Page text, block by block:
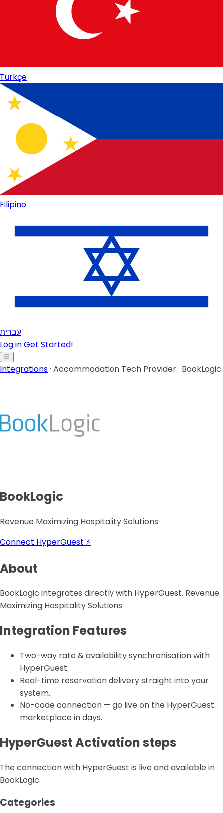
Türkçe
Filipino
עברית
Log inGet Started!
☰
Integrations· Accommodation Tech Provider· BookLogic
BookLogic
Revenue Maximizing Hospitality Solutions
Connect HyperGuest ⚡
About
BookLogic integrates directly with HyperGuest. Revenue
Maximizing Hospitality Solutions
Integration Features
Two-way rate & availability synchronisation with
HyperGuest.
Real-time reservation delivery straight into your
system.
No-code connection — go live on the HyperGuest
marketplace in days.
HyperGuest Activation steps
The connection with HyperGuest is live and available in
BookLogic.
Categories